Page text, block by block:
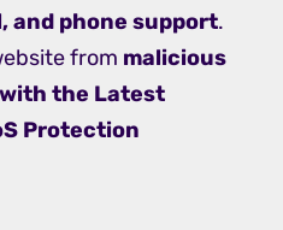
and phone support.
from malicious
the Latest
Protection